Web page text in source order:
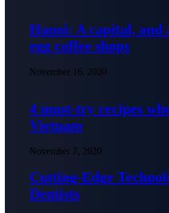
Hanoi: A capital, and
egg coffee shops
November 16, 2020
4 must-try recipes
Vietnam
November 7, 2020
Cutting-Edge
Dentists